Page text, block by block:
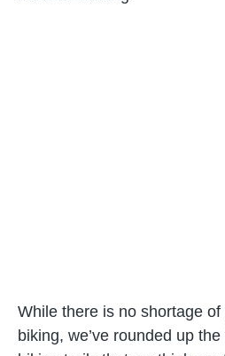
While there is no shortage
biking, we’ve rounded up